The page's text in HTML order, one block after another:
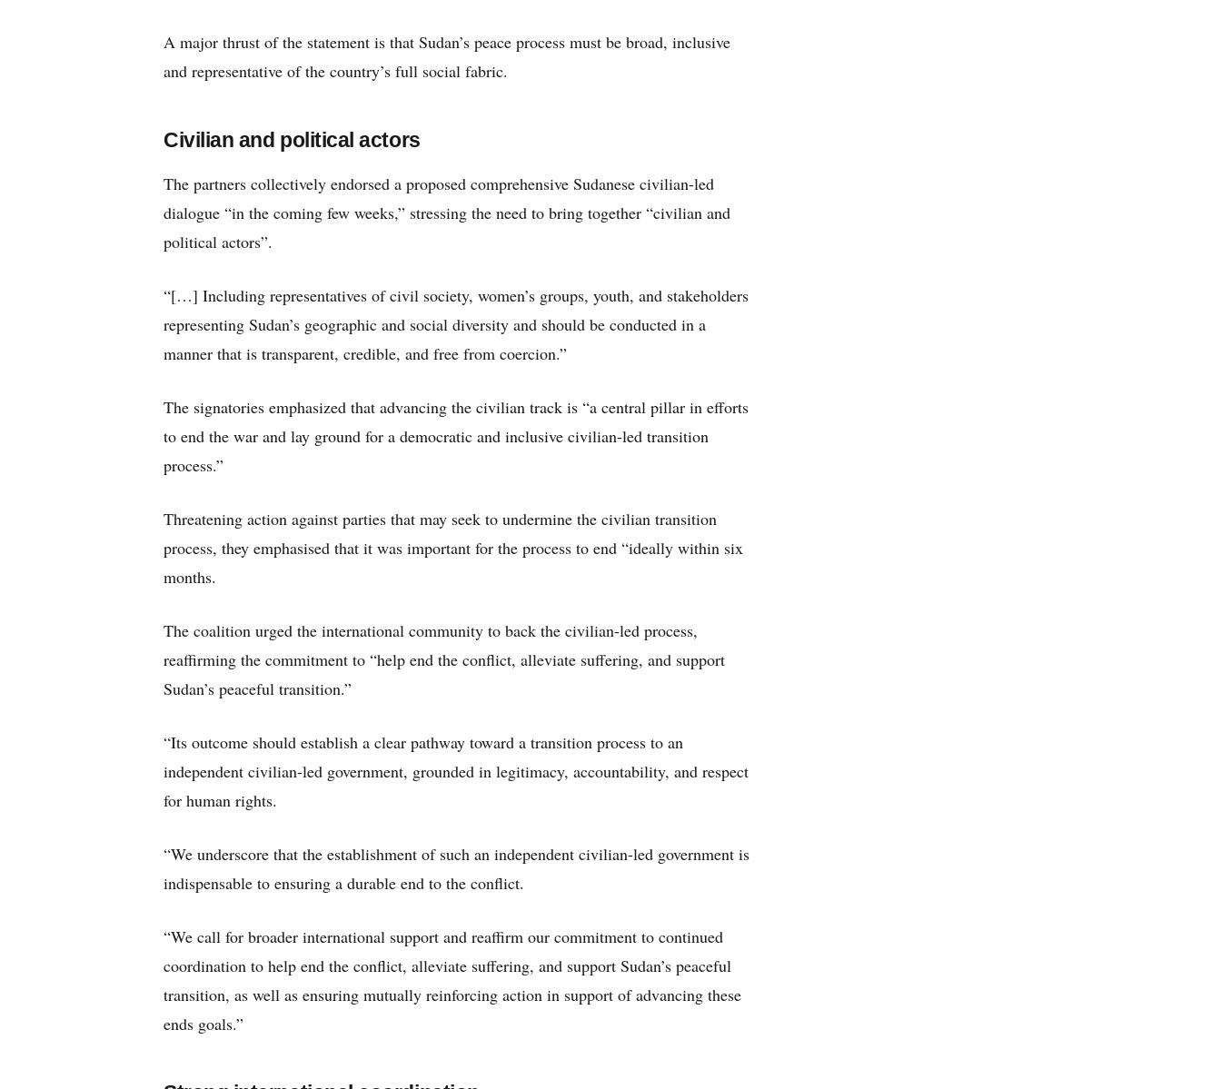
A major thrust of the statement is that Sudan’s peace process must be broad, inclusive
and representative of the country’s full social fabric.
Civilian and political actors
The partners collectively endorsed a proposed comprehensive Sudanese civilian-led
dialogue “in the coming few weeks,” stressing the need to bring together “civilian and
political actors”.
“[…] Including representatives of civil society, women’s groups, youth, and stakeholders
representing Sudan’s geographic and social diversity and should be conducted in a
manner that is transparent, credible, and free from coercion.”
The signatories emphasized that advancing the civilian track is “a central pillar in efforts
to end the war and lay ground for a democratic and inclusive civilian-led transition
process.”
Threatening action against parties that may seek to undermine the civilian transition
process, they emphasised that it was important for the process to end “ideally within six
months.
The coalition urged the international community to back the civilian-led process,
reaffirming the commitment to “help end the conflict, alleviate suffering, and support
Sudan’s peaceful transition.”
“Its outcome should establish a clear pathway toward a transition process to an
independent civilian-led government, grounded in legitimacy, accountability, and respect
for human rights.
“We underscore that the establishment of such an independent civilian-led government is
indispensable to ensuring a durable end to the conflict.
“We call for broader international support and reaffirm our commitment to continued
coordination to help end the conflict, alleviate suffering, and support Sudan’s peaceful
transition, as well as ensuring mutually reinforcing action in support of advancing these
ends goals.”